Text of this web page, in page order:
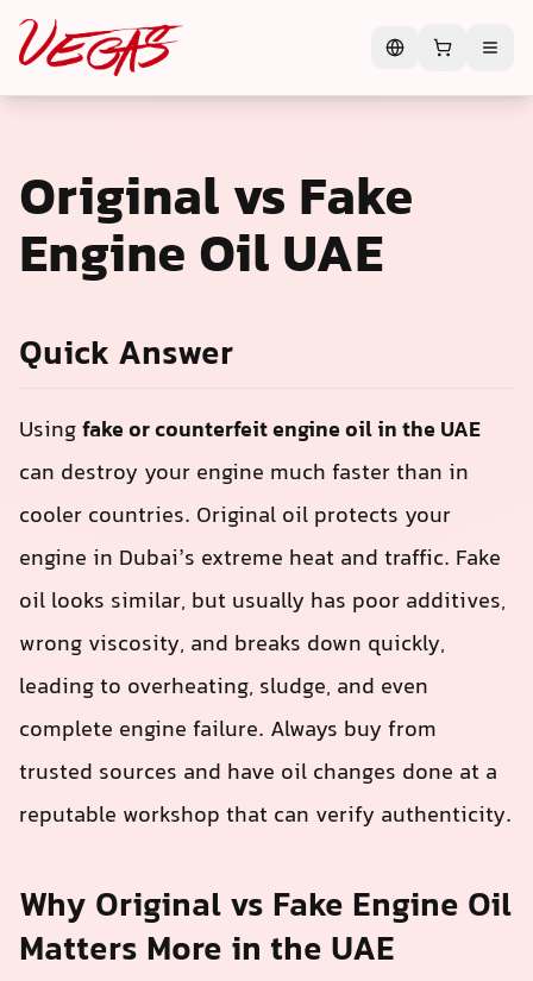
Original vs Fake
Engine Oil UAE
Quick Answer
Usingfake or counterfeit engine oil in the UAE
can destroy your engine much faster than in
cooler countries. Original oil protects your
engine in Dubai’s extreme heat and traffic. Fake
oil looks similar, but usually has poor additives,
wrong viscosity, and breaks down quickly,
leading to overheating, sludge, and even
complete engine failure. Always buy from
trusted sources and have oil changes done at a
reputable workshop that can verify authenticity.
Why Original vs Fake Engine Oil
Matters More in the UAE